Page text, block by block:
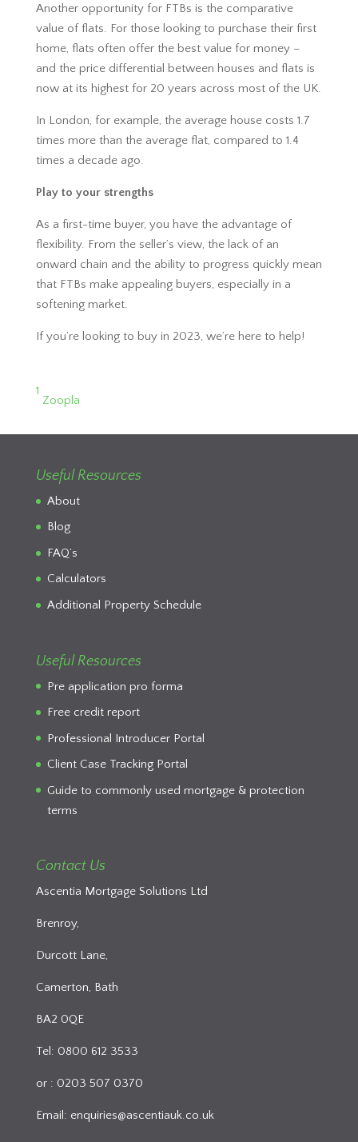
Another opportunity for FTBs is the comparative
value of flats. For those looking to purchase their first
home, flats often offer the best value for money –
and the price differential between houses and flats is
now at its highest for 20 years across most of the UK.
In London, for example, the average house costs 1.7
times more than the average flat, compared to 1.4
times a decade ago.
Play to your strengths
As a first-time buyer, you have the advantage of
flexibility. From the seller’s view, the lack of an
onward chain and the ability to progress quickly mean
that FTBs make appealing buyers, especially in a
softening market.
If you’re looking to buy in 2023, we’re here to help!
1
Zoopla
Useful Resources
About
Blog
FAQ’s
Calculators
Additional Property Schedule
Useful Resources
Pre application pro forma
Free credit report
Professional Introducer Portal
Client Case Tracking Portal
Guide to commonly used mortgage & protection
terms
Contact Us
Ascentia Mortgage Solutions Ltd
Brenroy,
Durcott Lane,
Camerton, Bath
BA2 0QE
Tel: 0800 612 3533
or : 0203 507 0370
Email: enquiries@ascentiauk.co.uk